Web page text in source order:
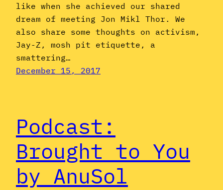
like when she achieved our shared
dream of meeting Jon Mikl Thor. We
also share some thoughts on activism,
Jay-Z, mosh pit etiquette, a
smattering…
December 15, 2017
Podcast:
Brought to You
by AnuSol